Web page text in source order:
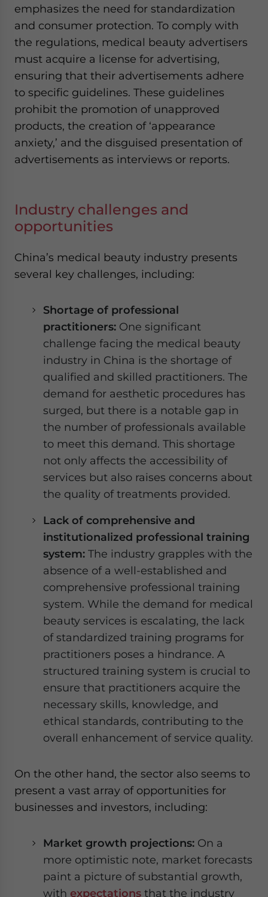
emphasizes the need for standardization
and consumer protection. To comply with
the regulations, medical beauty advertisers
must acquire a license for advertising,
ensuring that their advertisements adhere
to specific guidelines. These guidelines
prohibit the promotion of unapproved
products, the creation of ‘appearance
anxiety,’ and the disguised presentation of
advertisements as interviews or reports.
Industry challenges and
opportunities
China’s medical beauty industry presents
several key challenges, including:
Shortage of professional
practitioners: One significant
challenge facing the medical beauty
industry in China is the shortage of
qualified and skilled practitioners. The
demand for aesthetic procedures has
surged, but there is a notable gap in
the number of professionals available
to meet this demand. This shortage
not only affects the accessibility of
services but also raises concerns about
the quality of treatments provided.
Lack of comprehensive and
institutionalized professional training
system: The industry grapples with the
absence of a well-established and
comprehensive professional training
system. While the demand for medical
beauty services is escalating, the lack
of standardized training programs for
practitioners poses a hindrance. A
structured training system is crucial to
ensure that practitioners acquire the
necessary skills, knowledge, and
ethical standards, contributing to the
overall enhancement of service quality.
On the other hand, the sector also seems to
present a vast array of opportunities for
businesses and investors, including:
Market growth projections: On a
more optimistic note, market forecasts
paint a picture of substantial growth,
with expectations that the industry